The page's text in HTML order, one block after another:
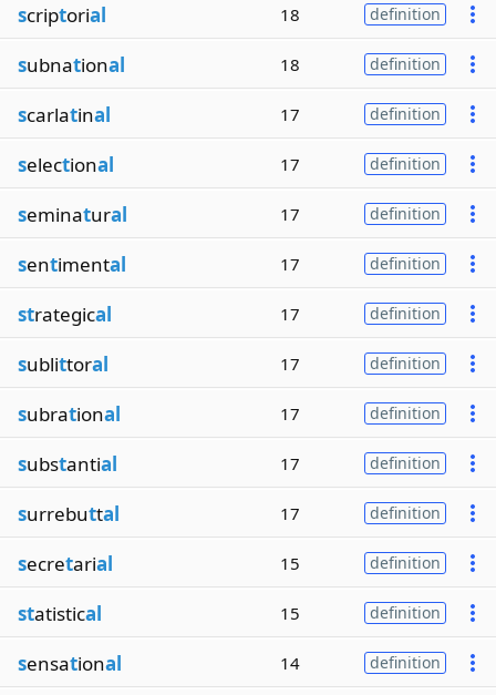
scriptorial 18 definition
subnational 18 definition
scarlatinal 17 definition
selectional 17 definition
seminatural 17 definition
sentimental 17 definition
strategical 17 definition
sublittoral 17 definition
subrational 17 definition
substantial 17 definition
surrebuttal 17 definition
secretarial 15 definition
statistical 15 definition
sensational 14 definition